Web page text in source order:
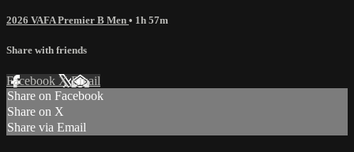
2026 VAFA Premier B Men • 1h 57m
Share with friends
Facebook XEmail
Share on Facebook
Share on X
Share via Email